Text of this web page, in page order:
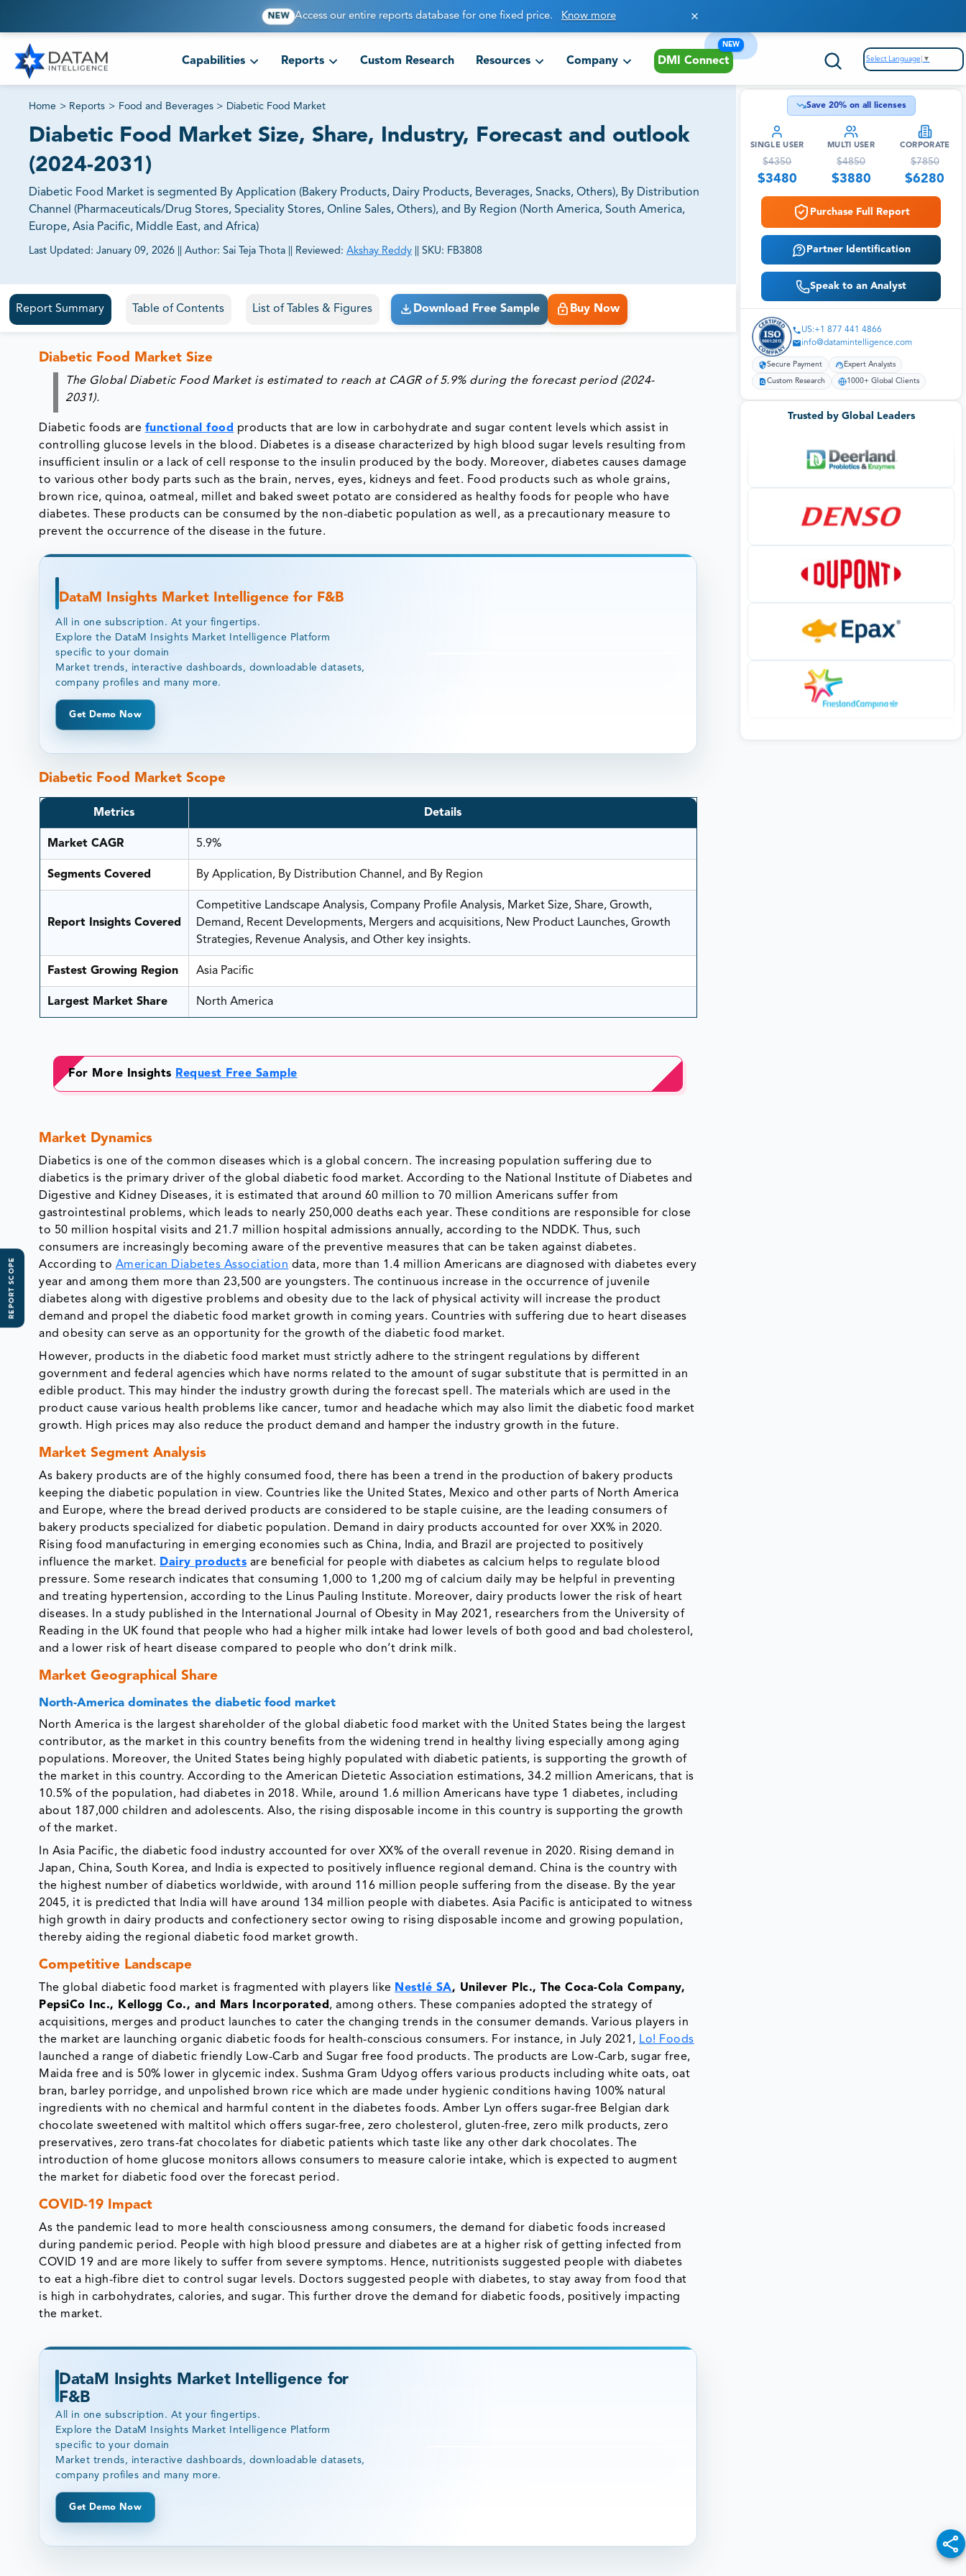
NEW Access our entire reports database for one fixed price. Know more
Capabilities Reports Custom Research Resources Company DMI Connect
NEW
Select Language ▼
Home > Reports > Food and Beverages > Diabetic Food Market
Diabetic Food Market Size, Share, Industry, Forecast and outlook
(2024-2031)
Diabetic Food Market is segmented By Application (Bakery Products, Dairy Products, Beverages, Snacks, Others), By Distribution
Channel (Pharmaceuticals/Drug Stores, Speciality Stores, Online Sales, Others), and By Region (North America, South America,
Europe, Asia Pacific, Middle East, and Africa)
Last Updated: January 09, 2026 Author: Sai Teja Thota Reviewed: Akshay Reddy SKU: FB3808
81% of our Clients purchase reports tailored to their exact business goals.
Report Summary Table of Contents List of Tables & Figures Download Free Sample Buy Now
REPORT SCOPE
Diabetic Food Market Size
The Global Diabetic Food Market is estimated to reach at CAGR of 5.9% during the forecast period (2024-
2031).
Diabetic foods are functional food products that are low in carbohydrate and sugar content levels which assist in
controlling glucose levels in the blood. Diabetes is a disease characterized by high blood sugar levels resulting from
insufficient insulin or a lack of cell response to the insulin produced by the body. Moreover, diabetes causes damage
to various other body parts such as the brain, nerves, eyes, kidneys and feet. Food products such as whole grains,
brown rice, quinoa, oatmeal, millet and baked sweet potato are considered as healthy foods for people who have
diabetes. These products can be consumed by the non-diabetic population as well, as a precautionary measure to
prevent the occurrence of the disease in the future.
DataM Insights Market Intelligence for F&B
All in one subscription. At your fingertips.
Explore the DataM Insights Market Intelligence Platform
specific to your domain
Market trends, interactive dashboards, downloadable datasets,
company profiles and many more.
Get Demo Now
Diabetic Food Market Scope
Metrics Details
Market CAGR 5.9%
Segments Covered By Application, By Distribution Channel, and By Region
Report Insights Covered
Competitive Landscape Analysis, Company Profile Analysis, Market Size, Share, Growth,
Demand, Recent Developments, Mergers and acquisitions, New Product Launches, Growth
Strategies, Revenue Analysis, and Other key insights.
Fastest Growing Region Asia Pacific
Largest Market Share North America
For More Insights Request Free Sample
Market Dynamics
Diabetics is one of the common diseases which is a global concern. The increasing population suffering due to
diabetics is the primary driver of the global diabetic food market. According to the National Institute of Diabetes and
Digestive and Kidney Diseases, it is estimated that around 60 million to 70 million Americans suffer from
gastrointestinal problems, which leads to nearly 250,000 deaths each year. These conditions are responsible for close
to 50 million hospital visits and 21.7 million hospital admissions annually, according to the NDDK. Thus, such
consumers are increasingly becoming aware of the preventive measures that can be taken against diabetes.
According to American Diabetes Association data, more than 1.4 million Americans are diagnosed with diabetes every
year and among them more than 23,500 are youngsters. The continuous increase in the occurrence of juvenile
diabetes along with digestive problems and obesity due to the lack of physical activity will increase the product
demand and propel the diabetic food market growth in coming years. Countries with suffering due to heart diseases
and obesity can serve as an opportunity for the growth of the diabetic food market.
However, products in the diabetic food market must strictly adhere to the stringent regulations by different
government and federal agencies which have norms related to the amount of sugar substitute that is permitted in an
edible product. This may hinder the industry growth during the forecast spell. The materials which are used in the
product cause various health problems like cancer, tumor and headache which may also limit the diabetic food market
growth. High prices may also reduce the product demand and hamper the industry growth in the future.
Market Segment Analysis
As bakery products are of the highly consumed food, there has been a trend in the production of bakery products
keeping the diabetic population in view. Countries like the United States, Mexico and other parts of North America
and Europe, where the bread derived products are considered to be staple cuisine, are the leading consumers of
bakery products specialized for diabetic population. Demand in dairy products accounted for over XX% in 2020.
Rising food manufacturing in emerging economies such as China, India, and Brazil are projected to positively
influence the market. Dairy products are beneficial for people with diabetes as calcium helps to regulate blood
pressure. Some research indicates that consuming 1,000 to 1,200 mg of calcium daily may be helpful in preventing
and treating hypertension, according to the Linus Pauling Institute. Moreover, dairy products lower the risk of heart
diseases. In a study published in the International Journal of Obesity in May 2021, researchers from the University of
Reading in the UK found that people who had a higher milk intake had lower levels of both good and bad cholesterol,
and a lower risk of heart disease compared to people who don’t drink milk.
Market Geographical Share
North-America dominates the diabetic food market
North America is the largest shareholder of the global diabetic food market with the United States being the largest
contributor, as the market in this country benefits from the widening trend in healthy living especially among aging
populations. Moreover, the United States being highly populated with diabetic patients, is supporting the growth of
the market in this country. According to the American Dietetic Association estimations, 34.2 million Americans, that is
10.5% of the population, had diabetes in 2018. While, around 1.6 million Americans have type 1 diabetes, including
about 187,000 children and adolescents. Also, the rising disposable income in this country is supporting the growth
of the market.
In Asia Pacific, the diabetic food industry accounted for over XX% of the overall revenue in 2020. Rising demand in
Japan, China, South Korea, and India is expected to positively influence regional demand. China is the country with
the highest number of diabetics worldwide, with around 116 million people suffering from the disease. By the year
2045, it is predicted that India will have around 134 million people with diabetes. Asia Pacific is anticipated to witness
high growth in dairy products and confectionery sector owing to rising disposable income and growing population,
thereby aiding the regional diabetic food market growth.
Competitive Landscape
The global diabetic food market is fragmented with players like Nestlé SA, Unilever Plc., The Coca-Cola Company,
PepsiCo Inc., Kellogg Co., and Mars Incorporated, among others. These companies adopted the strategy of
acquisitions, merges and product launches to cater the changing trends in the consumer demands. Various players in
the market are launching organic diabetic foods for health-conscious consumers. For instance, in July 2021, Lo! Foods
launched a range of diabetic friendly Low-Carb and Sugar free food products. The products are Low-Carb, sugar free,
Maida free and is 50% lower in glycemic index. Sushma Gram Udyog offers various products including white oats, oat
bran, barley porridge, and unpolished brown rice which are made under hygienic conditions having 100% natural
ingredients with no chemical and harmful content in the diabetes foods. Amber Lyn offers sugar-free Belgian dark
chocolate sweetened with maltitol which offers sugar-free, zero cholesterol, gluten-free, zero milk products, zero
preservatives, zero trans-fat chocolates for diabetic patients which taste like any other dark chocolates. The
introduction of home glucose monitors allows consumers to measure calorie intake, which is expected to augment
the market for diabetic food over the forecast period.
COVID-19 Impact
As the pandemic lead to more health consciousness among consumers, the demand for diabetic foods increased
during pandemic period. People with high blood pressure and diabetes are at a higher risk of getting infected from
COVID 19 and are more likely to suffer from severe symptoms. Hence, nutritionists suggested people with diabetes
to eat a high-fibre diet to control sugar levels. Doctors suggested people with diabetes, to stay away from food that
is high in carbohydrates, calories, and sugar. This further drove the demand for diabetic foods, positively impacting
the market.
DataM Insights Market Intelligence for
F&B
All in one subscription. At your fingertips.
Explore the DataM Insights Market Intelligence Platform
specific to your domain
Market trends, interactive dashboards, downloadable datasets,
company profiles and many more.
Get Demo Now
Save 20% on all licenses
SINGLE USER
$4350
$3480
MULTI USER
$4850
$3880
CORPORATE
$7850
$6280
Purchase Full Report
Partner Identification
Speak to an Analyst
US:+1 877 441 4866
info@datamintelligence.com
Secure Payment Expert Analysts
Custom Research 1000+ Global Clients
Trusted by Global Leaders